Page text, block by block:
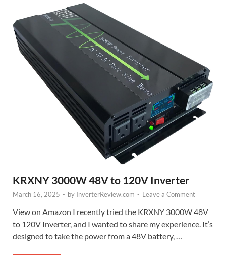
KRXNY 3000W 48V to 120V Inverter
March 16, 2025 - by InverterReview.com - Leave a Comment
View on Amazon I recently tried the KRXNY 3000W 48V
to 120V Inverter, and I wanted to share my experience. It’s
designed to take the power from a 48V battery, …